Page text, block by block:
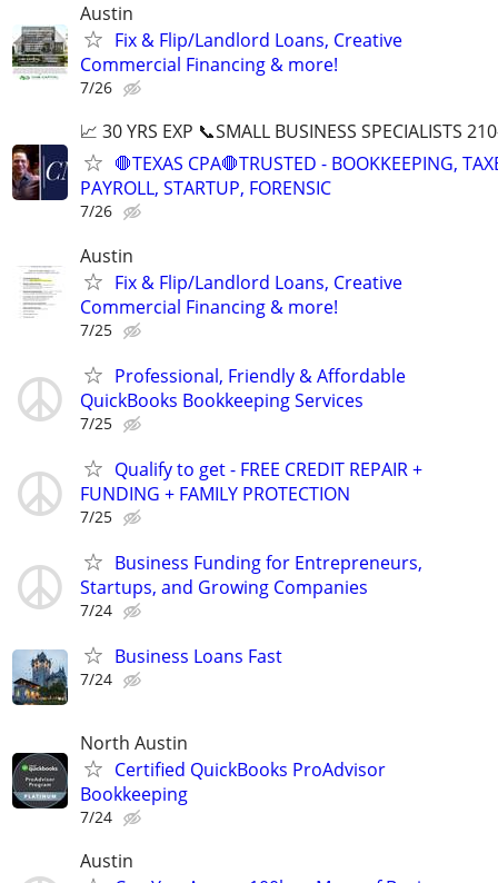
Austin
Fix & Flip/Landlord Loans, Creative
Commercial Financing & more!
7/26
📈 30 YRS EXP 📞SMALL BUSINESS SPECIALISTS
🛑TEXAS CPA🛑TRUSTED - BOOKKEEPING,
PAYROLL, STARTUP, FORENSIC
7/26
Austin
Fix & Flip/Landlord Loans, Creative
Commercial Financing & more!
7/25
Professional, Friendly & Affordable
QuickBooks Bookkeeping Services
7/25
Qualify to get - FREE CREDIT REPAIR +
FUNDING + FAMILY PROTECTION
7/25
Business Funding for Entrepreneurs,
Startups, and Growing Companies
7/24
Business Loans Fast
7/24
North Austin
Certified QuickBooks ProAdvisor
Bookkeeping
7/24
Austin